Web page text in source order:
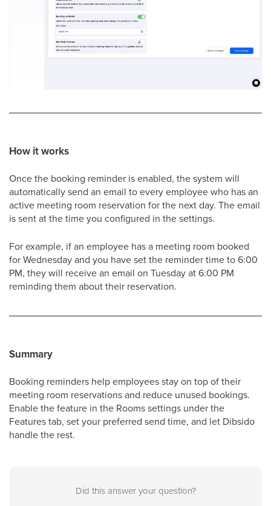
How it works
Once the booking reminder is enabled, the system will
automatically send an email to every employee who has an
active meeting room reservation for the next day. The email
is sent at the time you configured in the settings.
For example, if an employee has a meeting room booked
for Wednesday and you have set the reminder time to 6:00
PM, they will receive an email on Tuesday at 6:00 PM
reminding them about their reservation.
Summary
Booking reminders help employees stay on top of their
meeting room reservations and reduce unused bookings.
Enable the feature in the Rooms settings under the
Features tab, set your preferred send time, and let Dibsido
handle the rest.
Did this answer your question?